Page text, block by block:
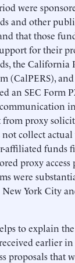
were
and other
that those
for their
the California
(CalPERS),
an SEC Form
from proxy
not collect
affiliated funds
proxy access
were
New York City
to explain
earlier
proposals that